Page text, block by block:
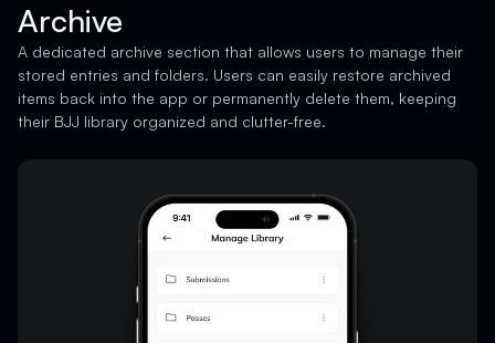
Archive
A dedicated archive section that allows users to manage their
stored entries and folders. Users can easily restore archived
items back into the app or permanently delete them, keeping
their BJJ library organized and clutter-free.